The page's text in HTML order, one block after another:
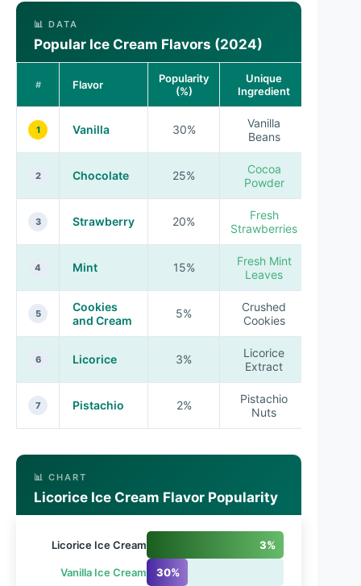
📊 DATA
Popular Ice Cream Flavors (2024)
# Flavor
Popularity
(%)
Unique
Ingredient
1 Vanilla 30%
Vanilla
Beans
2 Chocolate 25%
Cocoa
Powder
3 Strawberry 20%
Fresh
Strawberries
4 Mint 15%
Fresh Mint
Leaves
5
Cookies
and Cream
5%
Crushed
Cookies
6 Licorice 3%
Licorice
Extract
7 Pistachio 2%
Pistachio
Nuts
📊 CHART
Licorice Ice Cream Flavor Popularity
Licorice Ice Cream 3%
Vanilla Ice Cream 30%